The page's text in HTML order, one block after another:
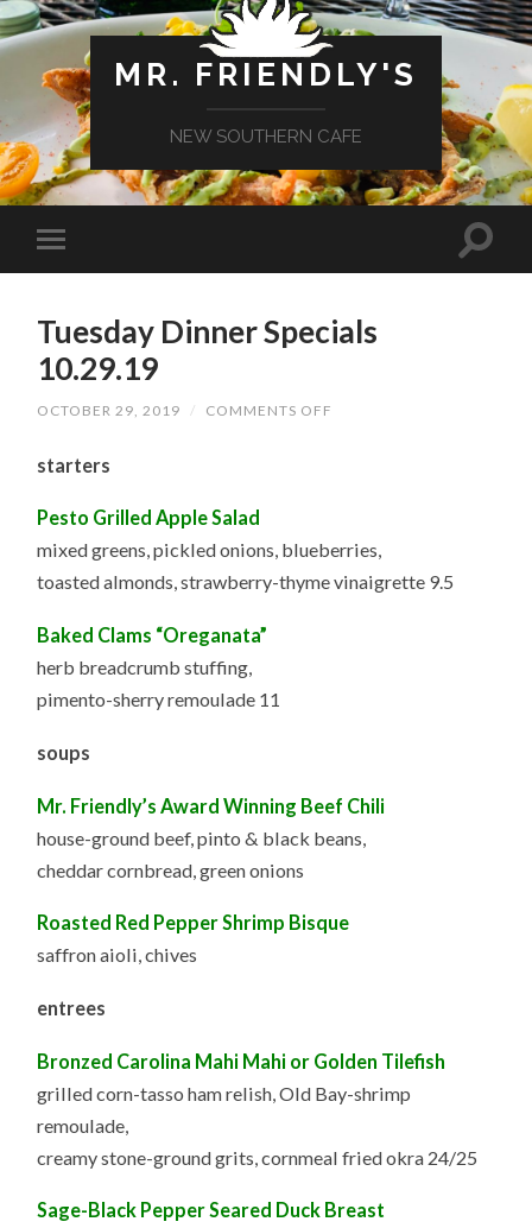
MR. FRIENDLY'S
NEW SOUTHERN CAFE
Tuesday Dinner Specials
10.29.19
OCTOBER 29, 2019 / COMMENTS OFF
starters
Pesto Grilled Apple Salad
mixed greens, pickled onions, blueberries,
toasted almonds, strawberry-thyme vinaigrette 9.5
Baked Clams “Oreganata”
herb breadcrumb stuffing,
pimento-sherry remoulade 11
soups
Mr. Friendly’s Award Winning Beef Chili
house-ground beef, pinto & black beans,
cheddar cornbread, green onions
Roasted Red Pepper Shrimp Bisque
saffron aioli, chives
entrees
Bronzed Carolina Mahi Mahi or Golden Tilefish
grilled corn-tasso ham relish, Old Bay-shrimp
remoulade,
creamy stone-ground grits, cornmeal fried okra 24/25
Sage-Black Pepper Seared Duck Breast